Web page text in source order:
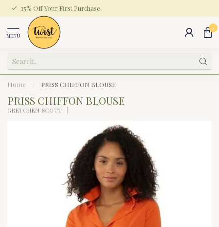
15% Off Your First Purchase
MENU
0
Home PRISS CHIFFON BLOUSE
PRISS CHIFFON BLOUSE
GRETCHEN SCOTT